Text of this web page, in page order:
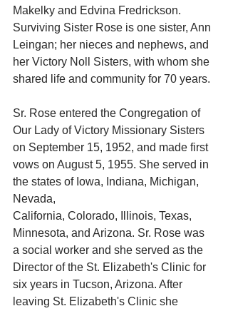
Makelky and Edvina Fredrickson.
Surviving Sister Rose is one sister, Ann
Leingan; her nieces and nephews, and
her Victory Noll Sisters, with whom she
shared life and community for 70 years.
Sr. Rose entered the Congregation of
Our Lady of Victory Missionary Sisters
on September 15, 1952, and made first
vows on August 5, 1955. She served in
the states of Iowa, Indiana, Michigan,
Nevada,
California, Colorado, Illinois, Texas,
Minnesota, and Arizona. Sr. Rose was
a social worker and she served as the
Director of the St. Elizabeth's Clinic for
six years in Tucson, Arizona. After
leaving St. Elizabeth's Clinic she